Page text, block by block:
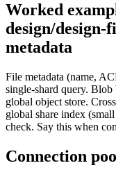
Worked
design/design-
metadata
File metadata (name,
single-shard query. Blob
global object store.
global share index
check. Say this when
Connection